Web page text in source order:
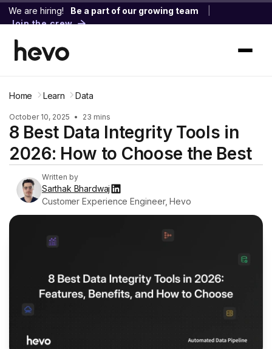
We are hiring! Be a part of our growing team
Join the crew
Home Learn Data
October 10, 2025 • 23 mins
8 Best Data Integrity Tools in
2026: How to Choose the Best
Written by
Sarthak Bhardwaj
Customer Experience Engineer, Hevo